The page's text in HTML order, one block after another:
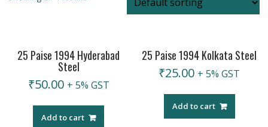
25 Paise 1994 Hyderabad
Steel
₹50.00 + 5% GST
Add to cart
25 Paise 1994 Kolkata Steel
₹25.00 + 5% GST
Add to cart